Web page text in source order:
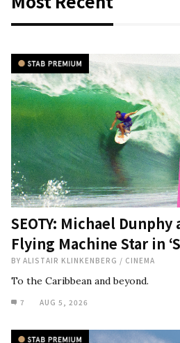
SEOTY: Michael
Flying Machine Star in
BY ALISTAIR KLINKENBERG / CINEMA
To the Caribbean and beyond.
7 AUG 5, 2026